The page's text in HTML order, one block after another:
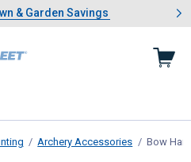
Summer Lawn & Garden Savings
& Garden Savings
Showing slide 1 of 4: Summer
Archery Accessories Bow